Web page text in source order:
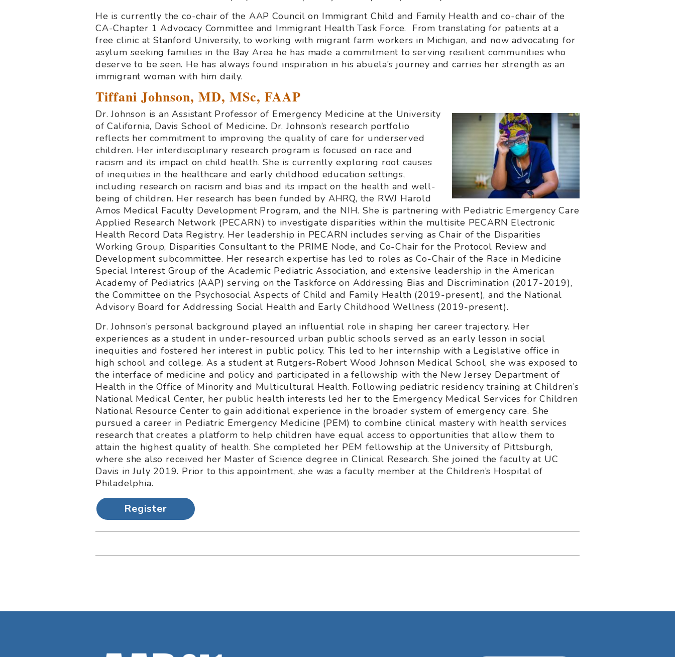
He is currently the co-chair of the AAP Council on Immigrant Child and Family Health and co-chair of the
CA-Chapter 1 Advocacy Committee and Immigrant Health Task Force. From translating for patients at a
free clinic at Stanford University, to working with migrant farm workers in Michigan, and now advocating for
asylum seeking families in the Bay Area he has made a commitment to serving resilient communities who
deserve to be seen. He has always found inspiration in his abuela’s journey and carries her strength as an
immigrant woman with him daily.
Tiffani Johnson, MD, MSc, FAAP
Dr. Johnson is an Assistant Professor of Emergency Medicine at the University
of California, Davis School of Medicine. Dr. Johnson’s research portfolio
reflects her commitment to improving the quality of care for underserved
children. Her interdisciplinary research program is focused on race and
racism and its impact on child health. She is currently exploring root causes
of inequities in the healthcare and early childhood education settings,
including research on racism and bias and its impact on the health and well-
being of children. Her research has been funded by AHRQ, the RWJ Harold
Amos Medical Faculty Development Program, and the NIH. She is partnering with Pediatric Emergency Care
Applied Research Network (PECARN) to investigate disparities within the multisite PECARN Electronic
Health Record Data Registry. Her leadership in PECARN includes serving as Chair of the Disparities
Working Group, Disparities Consultant to the PRIME Node, and Co-Chair for the Protocol Review and
Development subcommittee. Her research expertise has led to roles as Co-Chair of the Race in Medicine
Special Interest Group of the Academic Pediatric Association, and extensive leadership in the American
Academy of Pediatrics (AAP) serving on the Taskforce on Addressing Bias and Discrimination (2017-2019),
the Committee on the Psychosocial Aspects of Child and Family Health (2019-present), and the National
Advisory Board for Addressing Social Health and Early Childhood Wellness (2019-present).
Dr. Johnson’s personal background played an influential role in shaping her career trajectory. Her
experiences as a student in under-resourced urban public schools served as an early lesson in social
inequities and fostered her interest in public policy. This led to her internship with a Legislative office in
high school and college. As a student at Rutgers-Robert Wood Johnson Medical School, she was exposed to
the interface of medicine and policy and participated in a fellowship with the New Jersey Department of
Health in the Office of Minority and Multicultural Health. Following pediatric residency training at Children’s
National Medical Center, her public health interests led her to the Emergency Medical Services for Children
National Resource Center to gain additional experience in the broader system of emergency care. She
pursued a career in Pediatric Emergency Medicine (PEM) to combine clinical mastery with health services
research that creates a platform to help children have equal access to opportunities that allow them to
attain the highest quality of health. She completed her PEM fellowship at the University of Pittsburgh,
where she also received her Master of Science degree in Clinical Research. She joined the faculty at UC
Davis in July 2019. Prior to this appointment, she was a faculty member at the Children’s Hospital of
Philadelphia.
Register